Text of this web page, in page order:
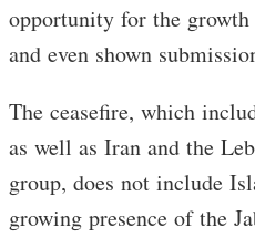
opportunity for the
and even shown
The ceasefire, which
as well as Iran and the
group, does not include
growing presence of the